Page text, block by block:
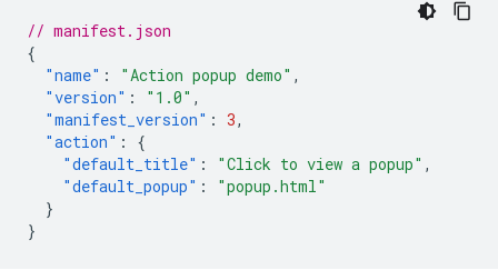
// manifest.json
{
"name" : "Action popup demo" ,
"version" : "1.0" ,
"manifest_version" : 3,
"action" :
{
"default_title" : "Click to view a popup" ,
"default_popup" :
"popup.html"
}
}